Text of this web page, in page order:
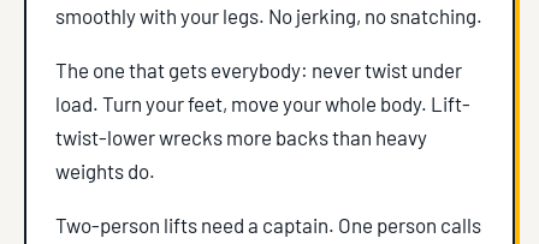
smoothly with your legs. No jerking, no snatching.
The one that gets everybody: never twist under
load. Turn your feet, move your whole body. Lift-
twist-lower wrecks more backs than heavy
weights do.
Two-person lifts need a captain. One person calls